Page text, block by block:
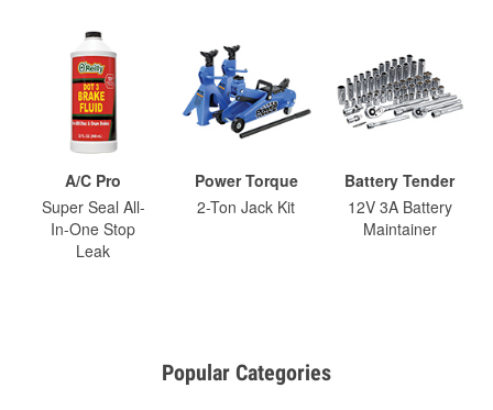
A/C Pro
Super Seal All-
In-One Stop
Leak
Power Torque
2-Ton Jack Kit
Battery Tender
12V 3A Battery
Maintainer
Popular Categories